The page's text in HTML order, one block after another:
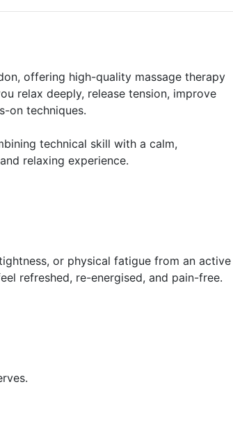
offering high-quality massage therapy
relax deeply, release tension, improve
on techniques.
technical skill with a calm,
relaxing experience.
or physical fatigue from an active
refreshed, re-energised, and pain-free.